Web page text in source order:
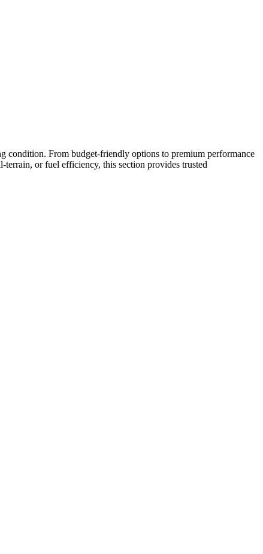
condition. From budget-friendly options to premium performance
terrain, or fuel efficiency, this section provides trusted